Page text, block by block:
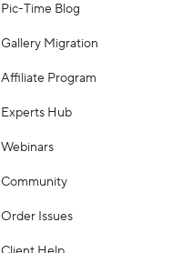
Pic-Time Blog
Gallery Migration
Affiliate Program
Experts Hub
Webinars
Community
Order Issues